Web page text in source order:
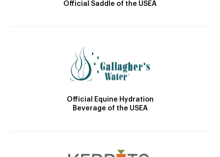
Official Saddle of the USEA
Official Equine Hydration
Beverage of the USEA